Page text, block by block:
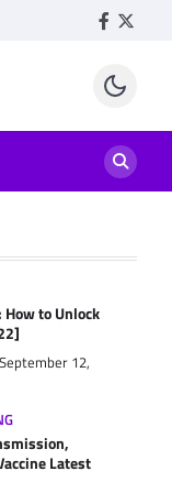
Facebook
to Unlock
September 12,
Latest